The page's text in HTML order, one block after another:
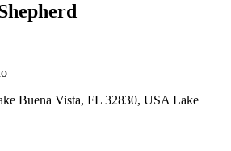
Buena Vista, FL 32830, USA Lake